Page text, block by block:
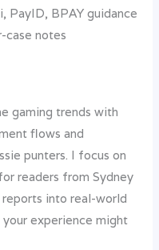
PayID, BPAY guidance
case notes
gaming trends with
flows and
punters. I focus on
readers from Sydney
into real-world
experience might